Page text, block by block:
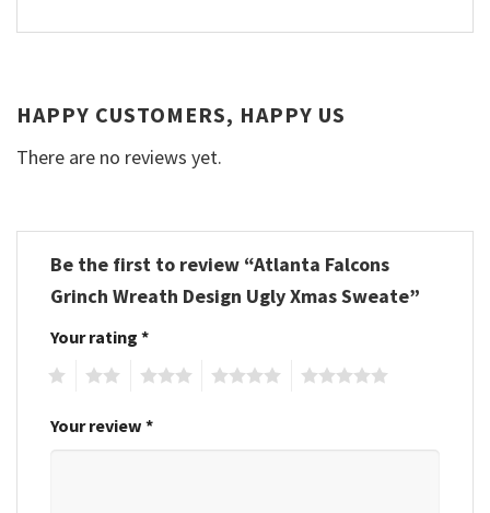
HAPPY CUSTOMERS, HAPPY US
There are no reviews yet.
Be the first to review “Atlanta Falcons
Grinch Wreath Design Ugly Xmas Sweate”
Your rating *
Your review *